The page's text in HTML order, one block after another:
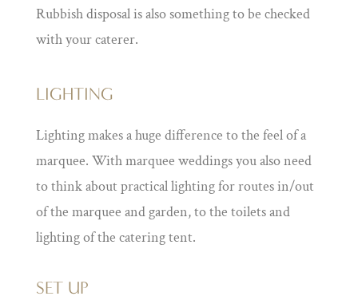
Rubbish disposal is also something to be checked
with your caterer.
LIGHTING
Lighting makes a huge difference to the feel of a
marquee. With marquee weddings you also need
to think about practical lighting for routes in/out
of the marquee and garden, to the toilets and
lighting of the catering tent.
SET UP